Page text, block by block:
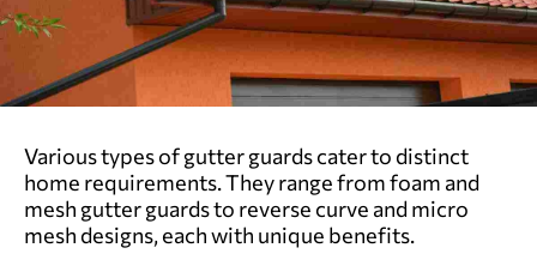
Various types of gutter guards cater to distinct
home requirements. They range from foam and
mesh gutter guards to reverse curve and micro
mesh designs, each with unique benefits.